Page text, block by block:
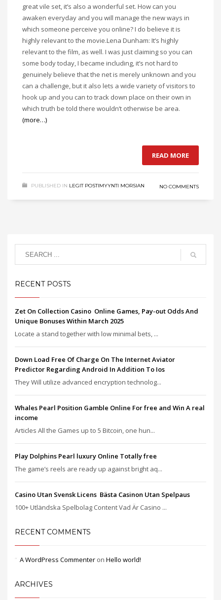
great vile set, it’s also a wonderful set. How can you
awaken everyday and you will manage the new ways in
which someone perceive you online? I do believe it is
highly relevant to the movie.Lena Dunham: It’s highly
relevant to the film, as well. I was just claiming so you can
some body today, I became including, it’s not hard to
genuinely believe that the net is merely unknown and you
can a challenge, but it also lets a wide variety of visitors to
hook up and you can to track down place on their own in
which truth be told there wouldn’t otherwise be area.
(more…)
READ MORE
PUBLISHED IN LEGIT POSTIMYYNTI MORSIAN NO COMMENTS
RECENT POSTS
Zet On Collection Casino ️ Online Games, Pay-out Odds And
Unique Bonuses Within March 2025
Locate a stand together with low minimal bets, ...
Down Load Free Of Charge On The Internet Aviator
Predictor Regarding Android In Addition To Ios
They Will utilize advanced encryption technolog...
Whales Pearl Position Gamble Online For free and Win A real
income
Articles All the Games up to 5 Bitcoin, one hun...
Play Dolphins Pearl luxury Online Totally free
The game’s reels are ready up against bright aq...
Casino Utan Svensk Licens ️ Bästa Casinon Utan Spelpaus
100+ Utländska Spelbolag Content Vad Är Casino ...
RECENT COMMENTS
A WordPress Commenter on Hello world!
ARCHIVES